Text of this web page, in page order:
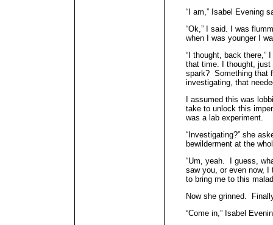
“I am,” Isabel Evening
“Ok,” I said. I was
when I was younger I
“I thought, back there,”
that time. I thought, just
spark? Something that
investigating, that
I assumed this was
take to unlock this
was a lab experiment.
“Investigating?” she
bewilderment at the
“Um, yeah. I guess,
saw you, or even now,
to bring me to this
Now she grinned.
“Come in,” Isabel